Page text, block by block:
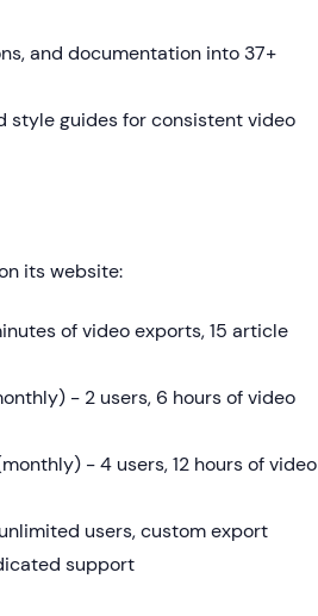
and documentation into 37+
style guides for consistent video
its website:
of video exports, 15 article
- 2 users, 6 hours of video
- 4 users, 12 hours of video
users, custom export
support